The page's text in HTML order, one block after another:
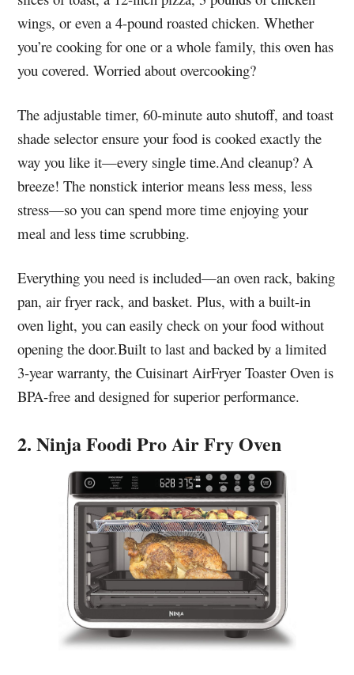
wings, or even a 4-pound roasted chicken. Whether
you’re cooking for one or a whole family, this oven has
you covered. Worried about overcooking?
The adjustable timer, 60-minute auto shutoff, and toast
shade selector ensure your food is cooked exactly the
way you like it—every single time.And cleanup? A
breeze! The nonstick interior means less mess, less
stress—so you can spend more time enjoying your
meal and less time scrubbing.
Everything you need is included—an oven rack, baking
pan, air fryer rack, and basket. Plus, with a built-in
oven light, you can easily check on your food without
opening the door.Built to last and backed by a limited
3-year warranty, the Cuisinart AirFryer Toaster Oven is
BPA-free and designed for superior performance.
2. Ninja Foodi Pro Air Fry Oven